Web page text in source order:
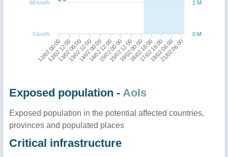
12/02 00:00 13/02 12:00 15/02 00:00 16/02 18:00 21/02 06:00
12/02 12:00
13/02 00:0014/02 00:00
14/02 12:0015/02 12:00
16/02 00:0017/02 18:00
19/02 06:00
0 M
1 M
0 km/h
60 km/h
Exposed population - AoIs
Exposed population in the potential affected countries,
provinces and populated places
Critical infrastructure